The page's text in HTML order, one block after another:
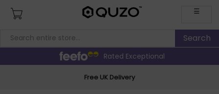
☰
Rated Exceptional
Free UK Delivery